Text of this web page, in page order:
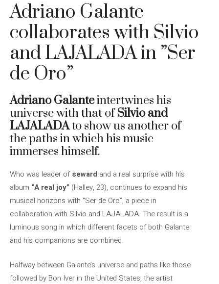
Adriano Galante
collaborates with Silvio
and LAJALADA in ”Ser
de Oro”
Adriano Galanteintertwines his
universe with that ofSilvio and
LAJALADAto show us another of
the paths in which his music
immerses himself.
Who was leader ofseward and a real surprise with his
album “A real joy” (Halley, 23), continues to expand his
musical horizons with “Ser de Oro”, a piece in
collaboration with Silvio and LAJALADA. The result is a
luminous song in which different facets of both Galante
and his companions are combined.
Halfway between Galante’s universe and paths like those
followed by Bon Iver in the United States, the artist